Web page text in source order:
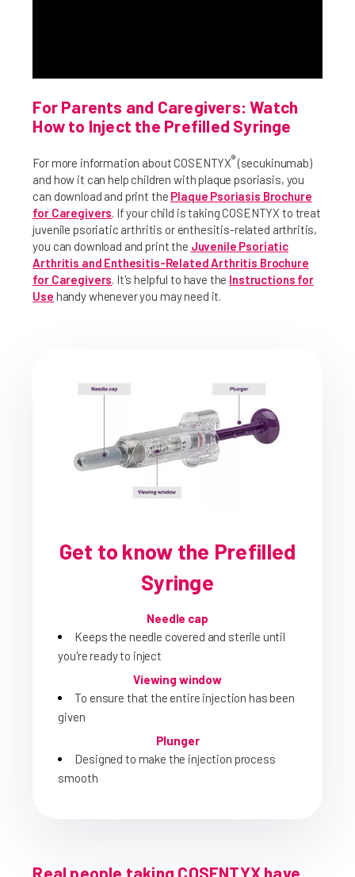
For Parents and Caregivers: Watch
How to Inject the Prefilled Syringe
For more information about COSENTYX®(secukinumab)
and how it can help children with plaque psoriasis, you
can download and print the Plaque Psoriasis Brochure
for Caregivers. If your child is taking COSENTYX to treat
juvenile psoriatic arthritis or enthesitis-related arthritis,
you can download and print the Juvenile Psoriatic
Arthritis and Enthesitis-Related Arthritis Brochure
for Caregivers. It's helpful to have the Instructions for
Use handy whenever you may need it.
Get to know the Prefilled
Syringe
Needle cap
Keeps the needle covered and sterile until
you're ready to inject
Viewing window
To ensure that the entire injection has been
given
Plunger
Designed to make the injection process
smooth
Real people taking COSENTYX have